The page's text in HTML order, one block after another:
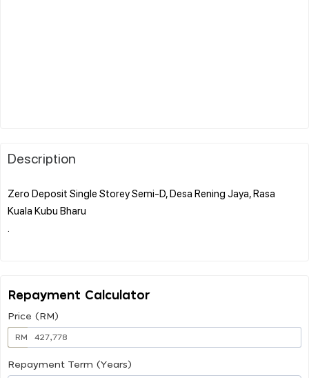
Description
Zero Deposit Single Storey Semi-D, Desa Rening Jaya, Rasa
Kuala Kubu Bharu
Repayment Calculator
Price (RM)
RM
Repayment Term (Years)